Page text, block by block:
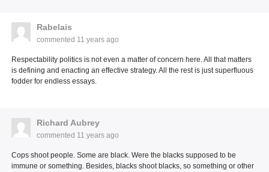
Rabelais
commented 11 years ago
Respectability politics is not even a matter of concern here. All that matters
is defining and enacting an effective strategy. All the rest is just superfluous
fodder for endless essays.
Richard Aubrey
commented 11 years ago
Cops shoot people. Some are black. Were the blacks supposed to be
immune or something. Besides, blacks shoot blacks, so something or other